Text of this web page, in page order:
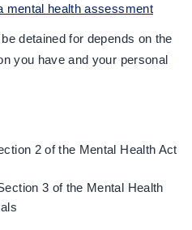
mental health assessment
detained for depends on the
you have and your personal
2 of the Mental Health Act
3 of the Mental Health